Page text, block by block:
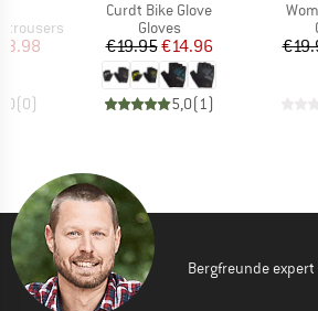
trousers
Price
(0)
Item(s)
Curdt Bike Glove
Product group
Gloves
Price
€19.95Reduced Price
€14.96
5,0(1)
Bergfreunde